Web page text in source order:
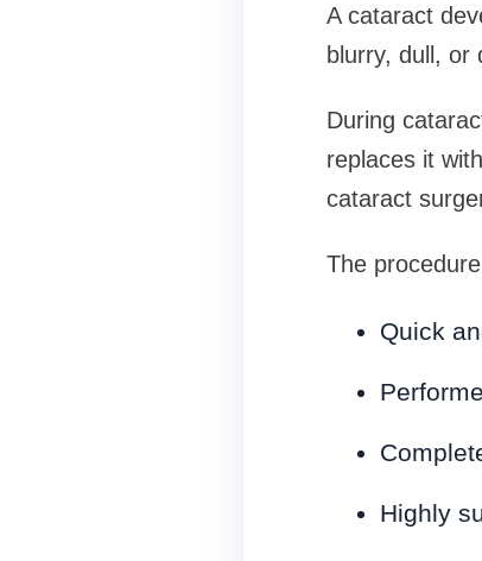
A cataract
blurry, dull, or
During
replaces it
cataract
The
Quick
Highly